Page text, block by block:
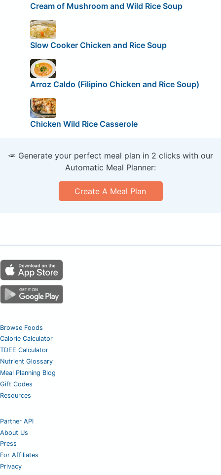
Cream of Mushroom and Wild Rice Soup
Slow Cooker Chicken and Rice Soup
Arroz Caldo (Filipino Chicken and Rice Soup)
Chicken Wild Rice Casserole
🥕 Generate your perfect meal plan in 2 clicks with our
Automatic Meal Planner:
Create A Meal Plan
Browse Foods
Calorie Calculator
TDEE Calculator
Nutrient Glossary
Meal Planning Blog
Gift Codes
Resources
Partner API
About Us
Press
For Affiliates
Privacy